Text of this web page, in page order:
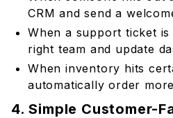
CRM and send a
When a support ticket
right team and update
When inventory hits
automatically order
4. Simple Customer-